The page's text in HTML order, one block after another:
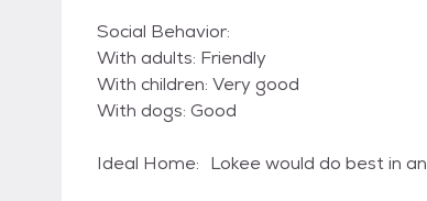
Social Behavior:
With adults: Friendly
With children: Very good
With dogs: Good
Ideal Home: Lokee would do best in